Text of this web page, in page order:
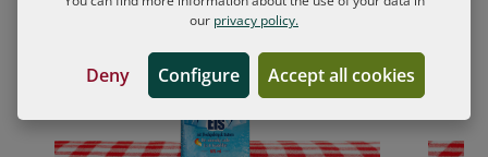
our privacy policy.
Deny Configure Accept all cookies